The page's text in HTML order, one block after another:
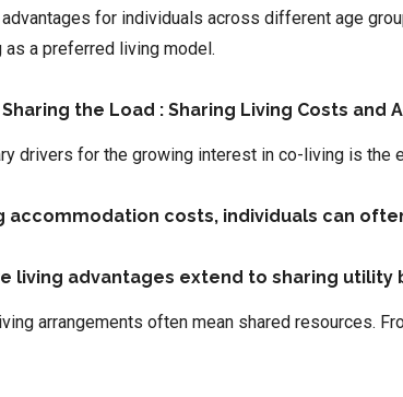
for individuals across different age
a preferred living model.
the Load : Sharing Living Costs and
drivers for the growing interest in co-living is the
accommodation costs, individuals can
living advantages extend to sharing
arrangements often mean shared resources.